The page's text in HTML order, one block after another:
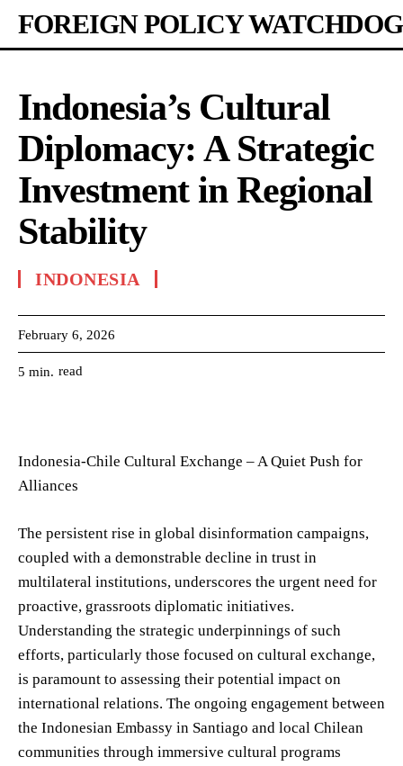
FOREIGN POLICY WATCHDOG
Indonesia’s Cultural
Diplomacy: A Strategic
Investment in Regional
Stability
INDONESIA
February 6, 2026
5 min. read
Indonesia-Chile Cultural Exchange – A Quiet Push for
Alliances
The persistent rise in global disinformation campaigns,
coupled with a demonstrable decline in trust in
multilateral institutions, underscores the urgent need for
proactive, grassroots diplomatic initiatives.
Understanding the strategic underpinnings of such
efforts, particularly those focused on cultural exchange,
is paramount to assessing their potential impact on
international relations. The ongoing engagement between
the Indonesian Embassy in Santiago and local Chilean
communities through immersive cultural programs